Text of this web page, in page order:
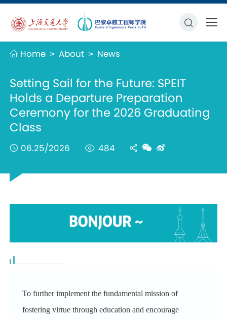
Home > About > News
Setting Sail for the Future: SPEIT
Holds a Departure Preparation
Ceremony for the 2026 Graduating
Class
06.25/2026 484
To further implement the fundamental mission of
fostering virtue through education and encourage